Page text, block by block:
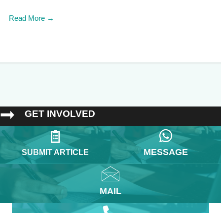
Read More →
GET INVOLVED
SUBMIT ARTICLE MESSAGE
MAIL